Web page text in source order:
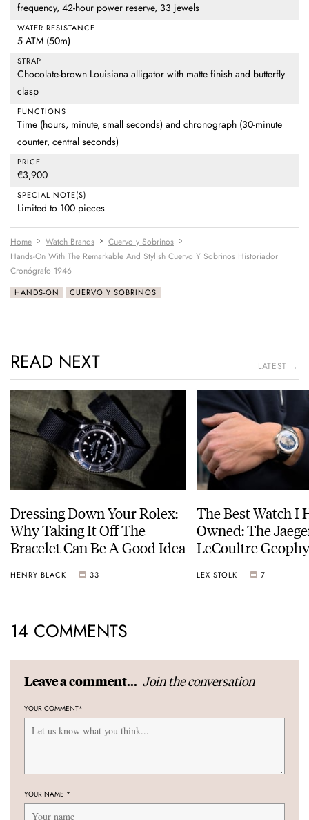
frequency, 42-hour power reserve, 33 jewels
WATER RESISTANCE
5 ATM (50m)
STRAP
Chocolate-brown Louisiana alligator with matte finish and butterfly
clasp
FUNCTIONS
Time (hours, minute, small seconds) and chronograph (30-minute
counter, central seconds)
PRICE
€3,900
SPECIAL NOTE(S)
Limited to 100 pieces
Home Watch Brands
Cuervo y Sobrinos
Hands-On With The Remarkable And Stylish Cuervo Y Sobrinos Historiador
Cronógrafo 1946
HANDS-ON CUERVO Y SOBRINOS
READ NEXT LATEST →
Dressing Down Your Rolex:
Why Taking It Off The
Bracelet Can Be A Good Idea
HENRY BLACK 33
The Best Watch I
Owned: The
LeCoultre
LEX STOLK 7
14 COMMENTS
Leave a comment... Join the conversation
YOUR COMMENT*
YOUR NAME *